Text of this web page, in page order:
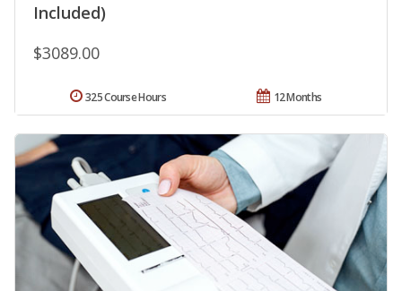
Included)
$3089.00
12 Months
325 Course Hours